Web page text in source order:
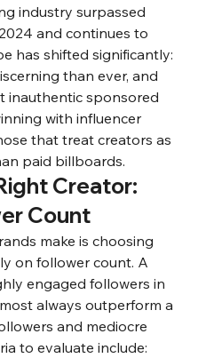
industry surpassed
and continues to
has shifted significantly:
than ever, and
inauthentic sponsored
with influencer
that treat creators as
paid billboards.
Creator:
Count
make is choosing
on follower count. A
engaged followers in
always outperform a
and mediocre
to evaluate include: